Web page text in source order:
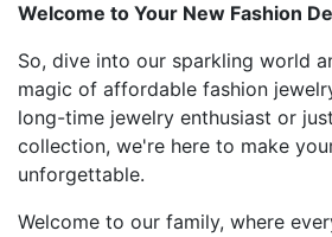
Welcome to Your New Fashion
So, dive into our sparkling world
magic of affordable fashion
long-time jewelry enthusiast or
collection, we're here to make
unforgettable.
Welcome to our family, where